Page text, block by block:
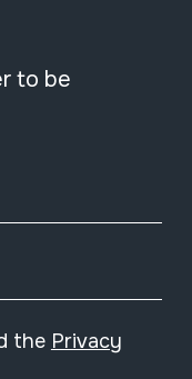
to be
the Privacy